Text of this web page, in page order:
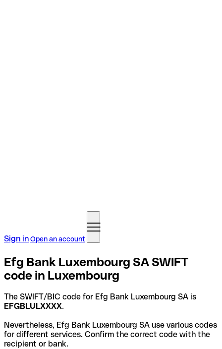
Sign inOpen an account
Efg Bank Luxembourg SA SWIFT
code in Luxembourg
The SWIFT/BIC code for Efg Bank Luxembourg SA is
EFGBLULXXXX.
Nevertheless, Efg Bank Luxembourg SA use various codes
for different services. Confirm the correct code with the
recipient or bank.